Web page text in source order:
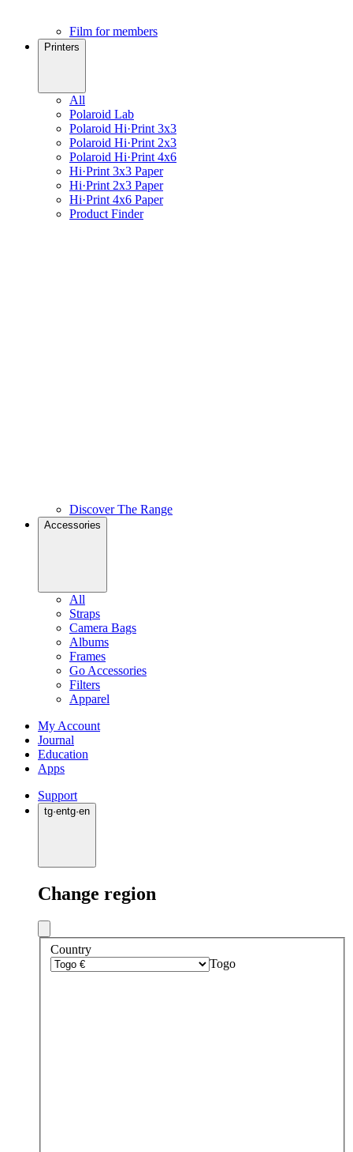
Film for members
Printers
All
Polaroid Lab
Polaroid Hi·Print 3x3
Polaroid Hi·Print 2x3
Polaroid Hi·Print 4x6
Hi·Print 3x3 Paper
Hi·Print 2x3 Paper
Hi·Print 4x6 Paper
Product Finder
Discover The Range
Accessories
All
Straps
Camera Bags
Albums
Frames
Go Accessories
Filters
Apparel
My Account
Journal
Education
Apps
Support
tg·entg·en
Change region
Country
Togo